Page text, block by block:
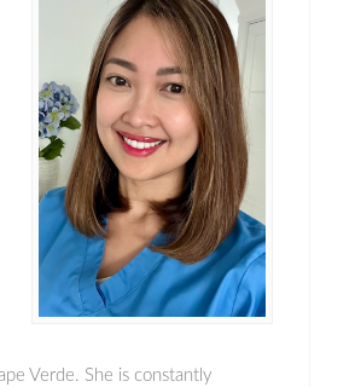
Verde. She is constantly